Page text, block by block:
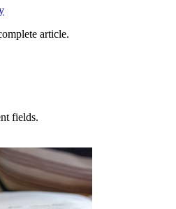
article.
fields.